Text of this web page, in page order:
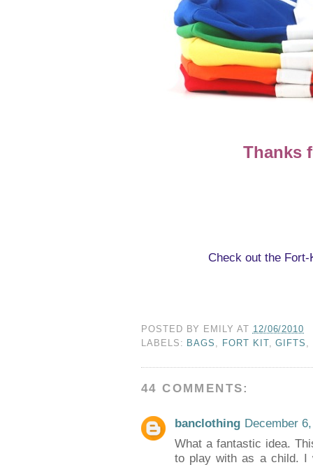
Thanks
Check out the
POSTED BY EMILY AT 12/06/2010
LABELS: BAGS , FORT KIT,GIFTS ,
44 COMMENTS:
banclothing December
What a fantastic idea.
to play with as a child. I